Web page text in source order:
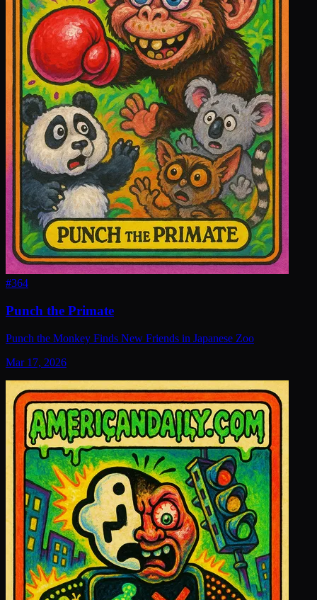
#364
Punch the Primate
Punch the Monkey Finds New Friends in Japanese Zoo
Mar 17, 2026